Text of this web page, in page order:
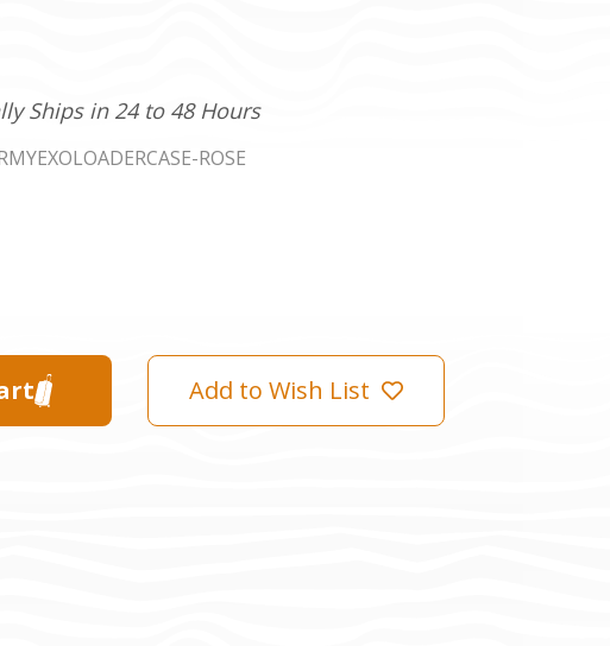
Ships in 24 to 48 Hours
ROSE
Add to Wish List